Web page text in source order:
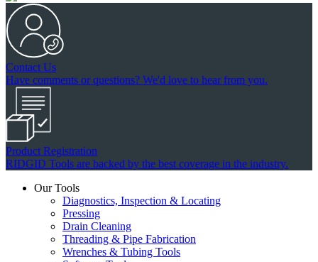
Contact Us
Have comments or questions? We'd love to hear from you.
Product Registration
RIDGID Tools are backed by the best coverage in the industry.
Our Tools
Diagnostics, Inspection & Locating
Pressing
Drain Cleaning
Threading & Pipe Fabrication
Wrenches & Tubing Tools